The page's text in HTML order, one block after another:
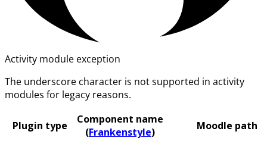
Activity module exception
The underscore character is not supported in activity
modules for legacy reasons.
Plugin type
Component name
(Frankenstyle) Moodle path